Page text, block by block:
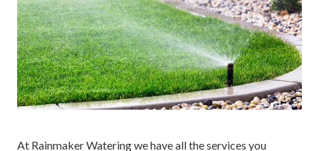
At Rainmaker Watering we have all the services you